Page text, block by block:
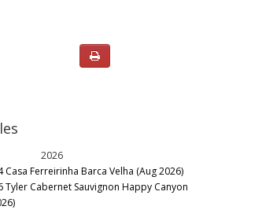
2026
Casa Ferreirinha Barca Velha (Aug 2026)
Tyler Cabernet Sauvignon Happy Canyon